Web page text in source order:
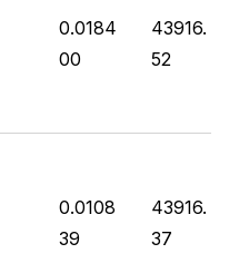
0.0184
00
43916.
52
0.0108
39
43916.
37